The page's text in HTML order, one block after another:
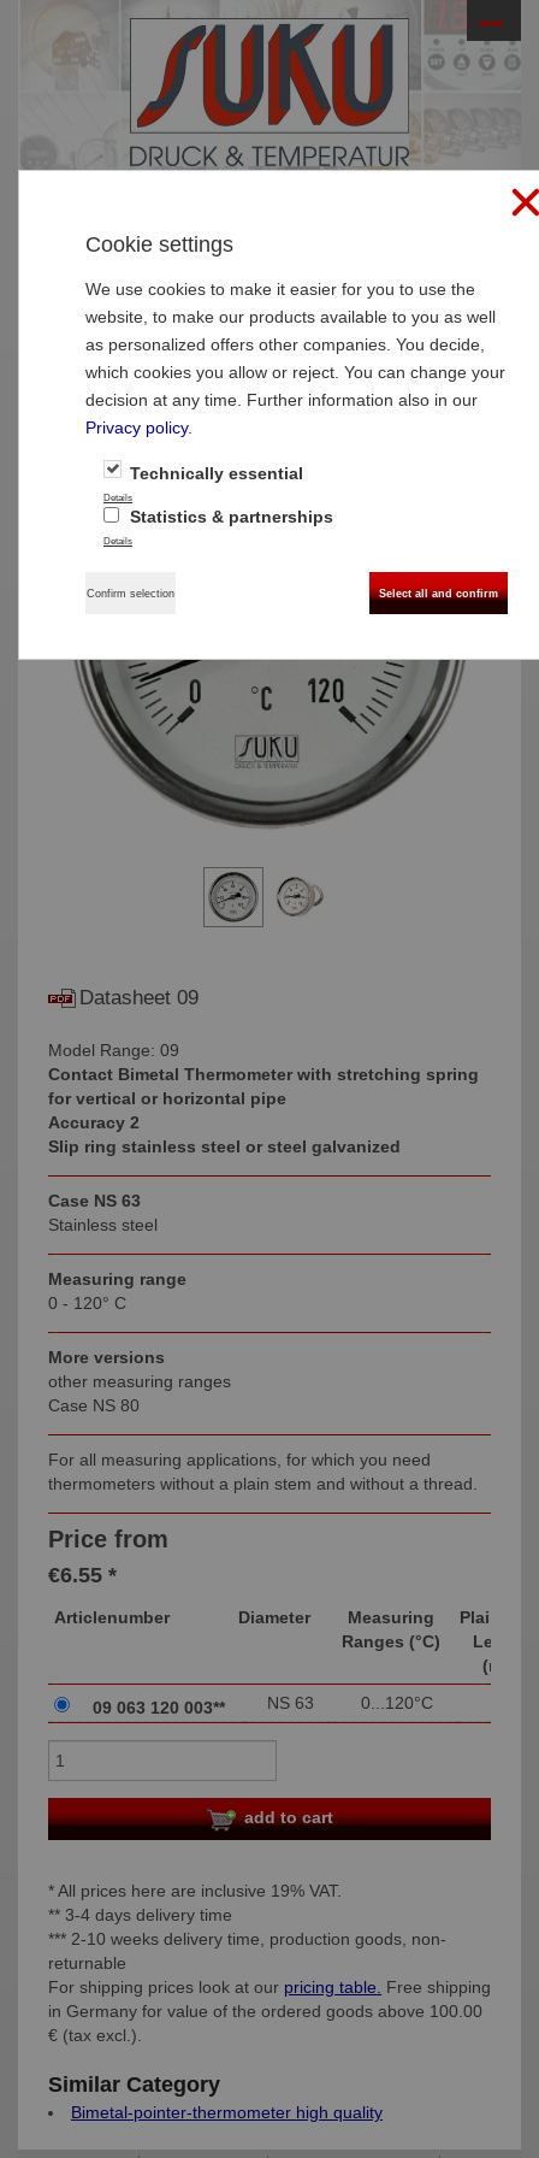
Thermometer
thermometer high quality
Type 09 Clinging Bimetal thermometer
NS63, case stainless steel
Datasheet 09
Model Range: 09
Contact Bimetal Thermometer with stretching spring
for vertical or horizontal pipe
Accuracy 2
Slip ring stainless steel or steel galvanized
Case NS 63
Stainless steel
Measuring range
0 - 120° C
More versions
other measuring ranges
Case NS 80
For all measuring applications, for which you need
thermometers without a plain stem and without a thread.
Price from
€6.55 *
Articlenumber Diameter
Measuring
Ranges (°C)
Plain
Length
(mm)
09 063 120 003** NS 63 0...120°C
add to cart
* All prices here are inclusive 19% VAT.
** 3-4 days delivery time
*** 2-10 weeks delivery time, production goods, non-
returnable
For shipping prices look at our pricing table. Free shipping
in Germany for value of the ordered goods above 100.00
€ (tax excl.).
Similar Category
Bimetal-pointer-thermometer high quality
Cookie settings
We use cookies to make it easier for you to use the
website, to make our products available to you as well
as personalized offers other companies. You decide,
which cookies you allow or reject. You can change your
decision at any time. Further information also in our
Privacy policy.
Technically essential
Details
Statistics & partnerships
Details
Confirm selection Select all and confirm